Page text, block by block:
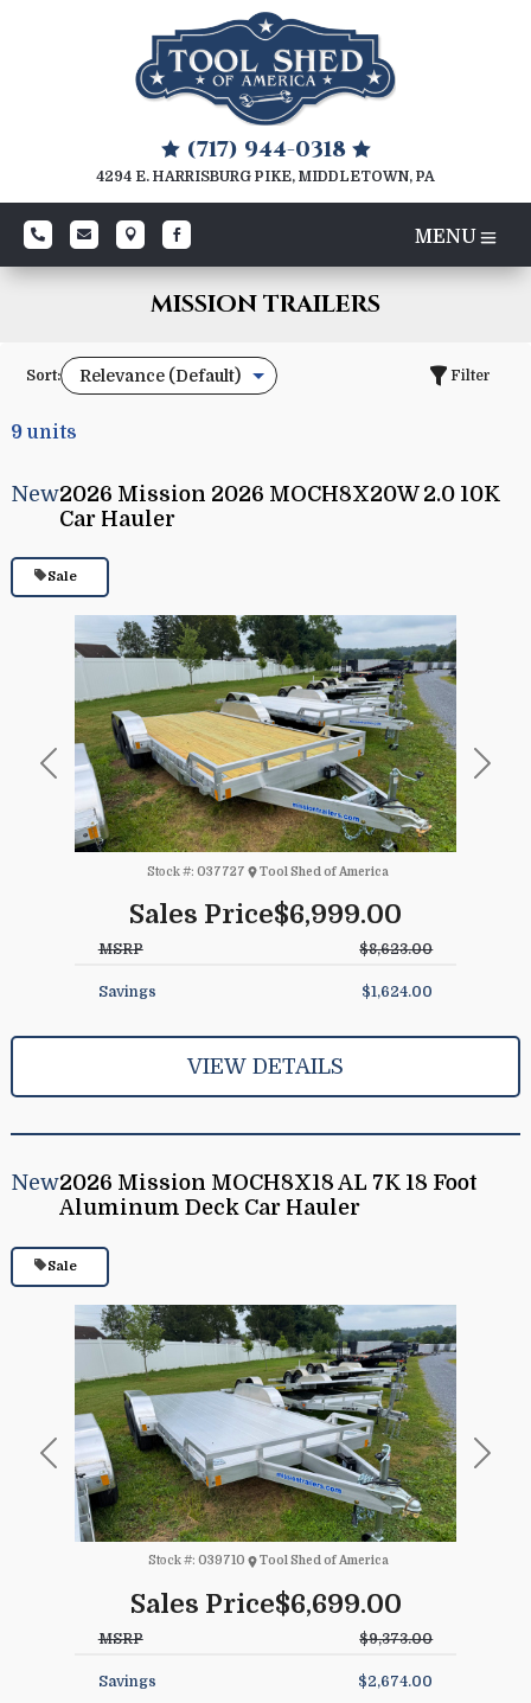
(717) 944-0318 
4294 E. HARRISBURG PIKE, MIDDLETOWN, PA
   
MISSION TRAILERS
Sort: Filter
9units
Previous Next
New2026 Mission 2026 MOCH8X20W 2.0 10K
Car Hauler
Sales Price$6,999.00
Sale
Stock #: 037727 Tool Shed of America
MSRP $8,623.00
Savings $1,624.00
VIEW DETAILS
Previous Next
New2026 Mission MOCH8X18 AL 7K 18 Foot
Aluminum Deck Car Hauler
Sales Price$6,699.00
Sale
Stock #: 039710 Tool Shed of America
MSRP $9,373.00
Savings $2,674.00